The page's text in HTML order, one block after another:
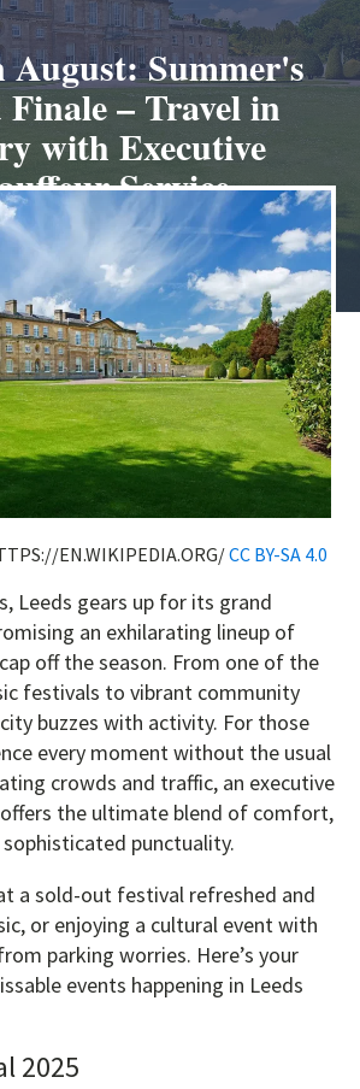
August: Summer's
– Travel in
with Executive
Service
July 26, 2025
EN.WIKIPEDIA.ORG/CC BY-SA 4.0
Leeds gears up for its grand
an exhilarating lineup of
off the season. From one of the
festivals to vibrant community
buzzes with activity. For those
every moment without the usual
crowds and traffic, an executive
offers the ultimate blend of comfort,
sophisticated punctuality.
a sold-out festival refreshed and
or enjoying a cultural event with
parking worries. Here’s your
events happening in Leeds
2025